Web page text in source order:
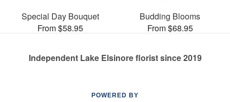
Special Day Bouquet
From $58.95
Budding Blooms
From $68.95
Independent Lake Elsinore florist since 2019
POWERED BY